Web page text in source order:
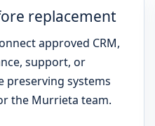
replacement
approved CRM,
support, or
preserving systems
the Murrieta team.